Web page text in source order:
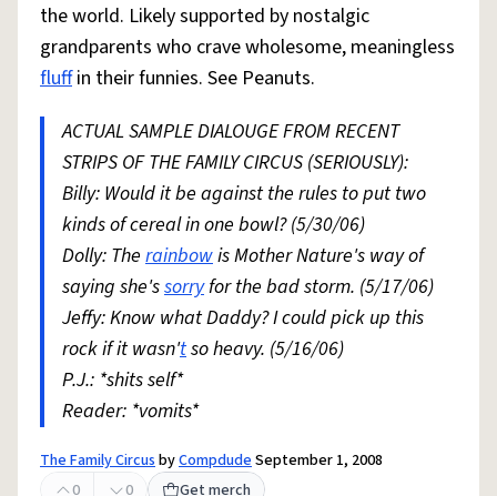
the world. Likely supported by nostalgic
grandparents who crave wholesome, meaningless
fluffin their funnies. See Peanuts.
ACTUAL SAMPLE DIALOUGE FROM RECENT
STRIPS OF THE FAMILY CIRCUS (SERIOUSLY):
Billy: Would it be against the rules to put two
kinds of cereal in one bowl? (5/30/06)
Dolly: The rainbowis Mother Nature's way of
saying she'ssorryfor the bad storm. (5/17/06)
Jeffy: Know what Daddy? I could pick up this
rock if it wasn'tso heavy. (5/16/06)
P.J.: *shits self*
Reader: *vomits*
The Family CircusbyCompdudeSeptember 1, 2008
0
0 Get merch